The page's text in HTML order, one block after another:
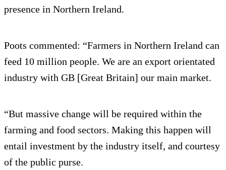
presence in Northern Ireland.
Poots commented: “Farmers in Northern Ireland can
feed 10 million people. We are an export orientated
industry with GB [Great Britain] our main market.
“But massive change will be required within the
farming and food sectors. Making this happen will
entail investment by the industry itself, and courtesy
of the public purse.